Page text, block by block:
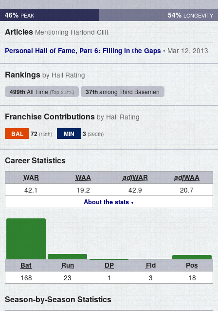
46% 54%
Articles Mentioning Harlond Clift
Personal Hall of Fame, Part 6: Filling in the Gaps • Mar 12, 2013
Rankings by Hall Rating
499thAll Time (Top 2.2%) 37thamong Third Basemen
Franchise Contributions by Hall Rating
BAL 72 (13th) MIN 3 (390th)
Career Statistics
WAR WAA adjWAR adjWAA
About the stats
42.1 19.2 42.9 20.7
Bat Run DP Fld Pos
168 23 1 3 18
Season-by-Season Statistics